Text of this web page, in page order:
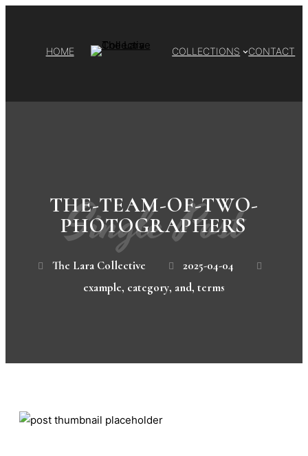
HOME COLLECTIONS CONTACT
THE-TEAM-OF-TWO-
PHOTOGRAPHERS
Single Post
The Lara Collective
2025-04-04
example, category, and, terms